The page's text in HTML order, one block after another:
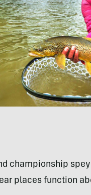
championship
places function